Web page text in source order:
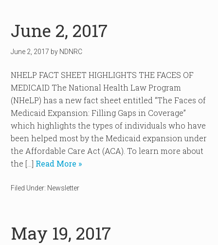
June 2, 2017
June 2, 2017 by NDNRC
NHELP FACT SHEET HIGHLIGHTS THE FACES OF
MEDICAID The National Health Law Program
(NHeLP) has a new fact sheet entitled “The Faces of
Medicaid Expansion: Filling Gaps in Coverage”
which highlights the types of individuals who have
been helped most by the Medicaid expansion under
the Affordable Care Act (ACA). To learn more about
the […] Read More »
Filed Under: Newsletter
May 19, 2017